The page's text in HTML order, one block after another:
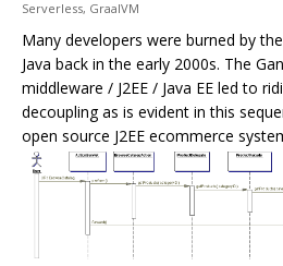
Serverless, GraalVM
Many developers were burned by
Java back in the early 2000s. The
middleware / J2EE / Java EE led to
decoupling as is evident in this
open source J2EE ecommerce